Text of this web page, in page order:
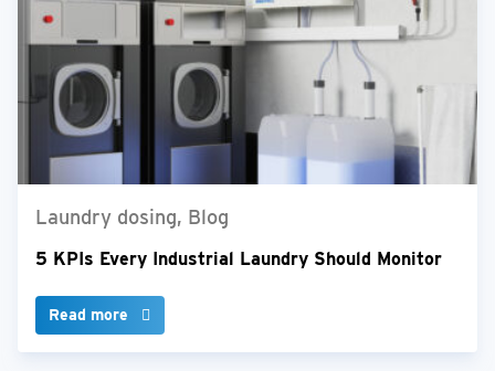
Laundry dosing, Blog
5 KPIs Every Industrial Laundry Should Monitor
Read more